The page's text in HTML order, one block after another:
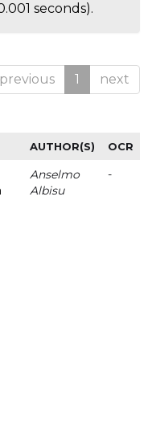
seconds).
previous 1 next
AUTHOR(S) OCR
Anselmo
Albisu
-